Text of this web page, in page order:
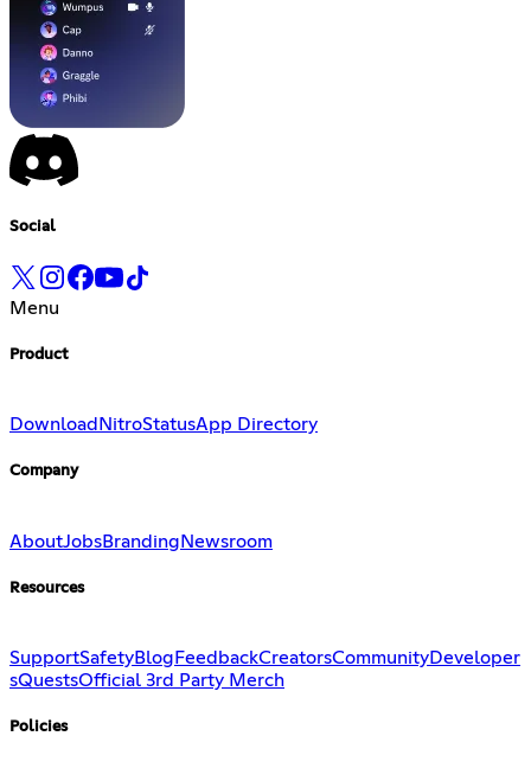
Social
Menu
Product
Download NitroStatusApp Directory
Company
AboutJobsBranding Newsroom
Resources
SupportSafetyBlog FeedbackCreatorsCommunityDeveloper
sQuestsOfficial 3rd Party Merch
Policies